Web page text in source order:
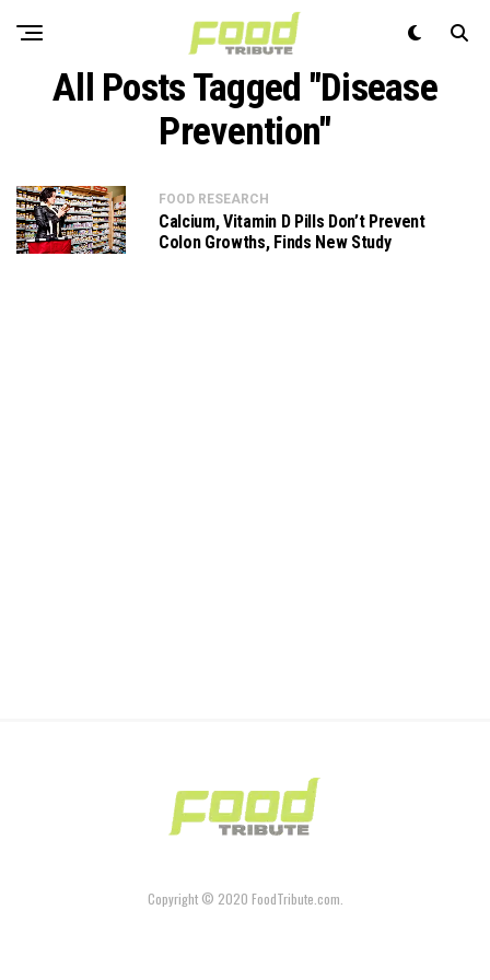
All Posts Tagged "Disease
Prevention"
FOOD RESEARCH
Calcium, Vitamin D Pills Don’t Prevent
Colon Growths, Finds New Study
Copyright © 2020 FoodTribute.com.